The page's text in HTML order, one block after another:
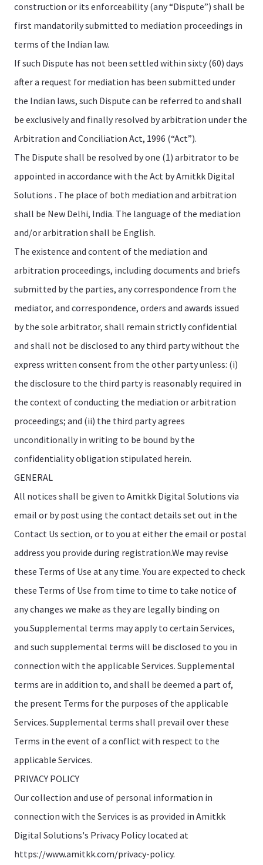
construction or its enforceability (any “Dispute”) shall be
first mandatorily submitted to mediation proceedings in
terms of the Indian law.
If such Dispute has not been settled within sixty (60) days
after a request for mediation has been submitted under
the Indian laws, such Dispute can be referred to and shall
be exclusively and finally resolved by arbitration under the
Arbitration and Conciliation Act, 1996 (“Act”).
The Dispute shall be resolved by one (1) arbitrator to be
appointed in accordance with the Act by Amitkk Digital
Solutions . The place of both mediation and arbitration
shall be New Delhi, India. The language of the mediation
and/or arbitration shall be English.
The existence and content of the mediation and
arbitration proceedings, including documents and briefs
submitted by the parties, any correspondence from the
mediator, and correspondence, orders and awards issued
by the sole arbitrator, shall remain strictly confidential
and shall not be disclosed to any third party without the
express written consent from the other party unless: (i)
the disclosure to the third party is reasonably required in
the context of conducting the mediation or arbitration
proceedings; and (ii) the third party agrees
unconditionally in writing to be bound by the
confidentiality obligation stipulated herein.
GENERAL
All notices shall be given to Amitkk Digital Solutions via
email or by post using the contact details set out in the
Contact Us section, or to you at either the email or postal
address you provide during registration.We may revise
these Terms of Use at any time. You are expected to check
these Terms of Use from time to time to take notice of
any changes we make as they are legally binding on
you.Supplemental terms may apply to certain Services,
and such supplemental terms will be disclosed to you in
connection with the applicable Services. Supplemental
terms are in addition to, and shall be deemed a part of,
the present Terms for the purposes of the applicable
Services. Supplemental terms shall prevail over these
Terms in the event of a conflict with respect to the
applicable Services.
PRIVACY POLICY
Our collection and use of personal information in
connection with the Services is as provided in Amitkk
Digital Solutions's Privacy Policy located at
https://www.amitkk.com/privacy-policy.